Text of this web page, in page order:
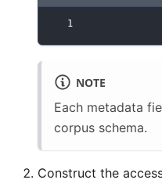
1
NOTE
Each metadata
corpus schema.
Construct the